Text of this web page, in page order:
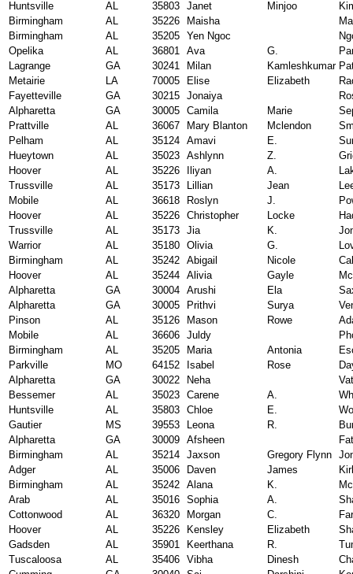
Huntsville
AL 35803 Janet Minjoo
Birmingham
AL 35226 Maisha
Birmingham
AL 35205 Yen Ngoc
Opelika
AL 36801 Ava G.
Lagrange
GA 30241 Milan Kamleshkumar
Metairie
LA 70005 Elise Elizabeth
Fayetteville
GA 30215 Jonaiya
Alpharetta
GA 30005 Camila Marie
Prattville
AL 36067 Mary Blanton Mclendon
Pelham
AL 35124 Amavi E.
Hueytown
AL 35023 Ashlynn Z.
Hoover
AL 35226 Iliyan A.
Trussville
AL 35173 Lillian Jean
Mobile
AL 36618 Roslyn J.
Hoover
AL 35226 Christopher Locke
Trussville
AL 35173 Jia K.
Warrior
AL 35180 Olivia G.
Birmingham
AL 35242 Abigail Nicole
Hoover
AL 35244 Alivia Gayle
Alpharetta
GA 30004 Arushi Ela
Alpharetta
GA 30005 Prithvi Surya
Pinson
AL 35126 Mason Rowe
Mobile
AL 36606 Juldy
Birmingham
AL 35205 Maria Antonia
Parkville
MO 64152 Isabel Rose
Alpharetta
GA 30022 Neha
Bessemer
AL 35023 Carene A.
Huntsville
AL 35803 Chloe E.
Gautier
MS 39553 Leona R.
Alpharetta
GA 30009 Afsheen
Birmingham
AL 35214 Jaxson Gregory Flynn
Adger
AL 35006 Daven James
Birmingham
AL 35242 Alana K.
Arab
AL 35016 Sophia A.
Cottonwood
AL 36320 Morgan C.
Hoover
AL 35226 Kensley Elizabeth
Gadsden
AL 35901 Keerthana R.
Tuscaloosa
AL 35406 Vibha Dinesh